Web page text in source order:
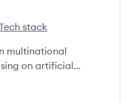
stack
multinational
on artificial
computer software,